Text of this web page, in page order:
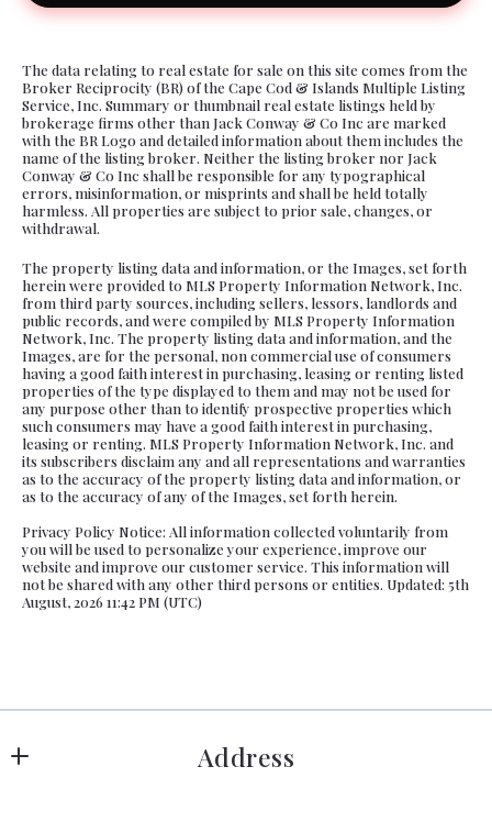
The data relating to real estate for sale on this site comes from the
Broker Reciprocity (BR) of the Cape Cod & Islands Multiple Listing
Service, Inc. Summary or thumbnail real estate listings held by
brokerage firms other than Jack Conway & Co Inc are marked
with the BR Logo and detailed information about them includes the
name of the listing broker. Neither the listing broker nor Jack
Conway & Co Inc shall be responsible for any typographical
errors, misinformation, or misprints and shall be held totally
harmless. All properties are subject to prior sale, changes, or
withdrawal.
The property listing data and information, or the Images, set forth
herein were provided to MLS Property Information Network, Inc.
from third party sources, including sellers, lessors, landlords and
public records, and were compiled by MLS Property Information
Network, Inc. The property listing data and information, and the
Images, are for the personal, non commercial use of consumers
having a good faith interest in purchasing, leasing or renting listed
properties of the type displayed to them and may not be used for
any purpose other than to identify prospective properties which
such consumers may have a good faith interest in purchasing,
leasing or renting. MLS Property Information Network, Inc. and
its subscribers disclaim any and all representations and warranties
as to the accuracy of the property listing data and information, or
as to the accuracy of any of the Images, set forth herein.
Privacy Policy Notice: All information collected voluntarily from
you will be used to personalize your experience, improve our
website and improve our customer service. This information will
not be shared with any other third persons or entities. Updated: 5th
August, 2026 11:42 PM (UTC)
Address